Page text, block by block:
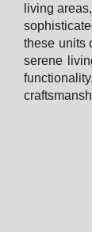
living
these units
serene